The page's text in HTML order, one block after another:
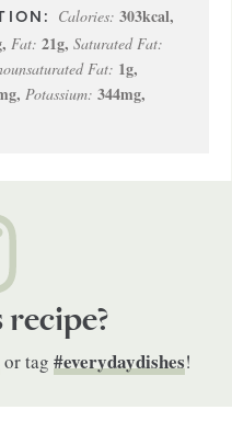
Calories: 303kcal,
, Fat: 21g, Saturated Fat:
Fat: 1g,
, Potassium: 344mg,
or tag #everydaydishes!